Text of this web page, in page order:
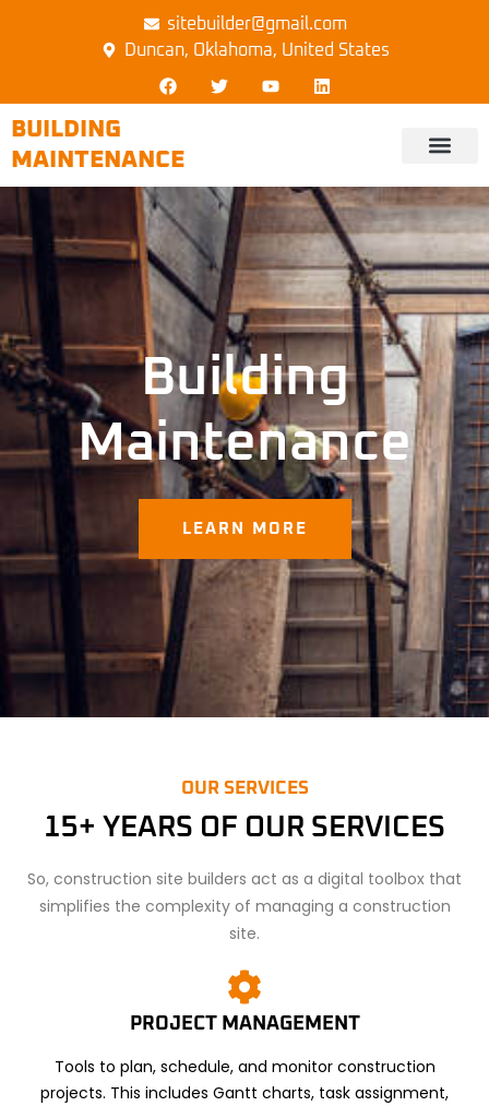
sitebuilder@gmail.com
Duncan, Oklahoma, United States
BUILDING
MAINTENANCE
Building
Maintenance
LEARN MORE
OUR SERVICES
15+ YEARS OF OUR SERVICES
So, construction site builders act as a digital toolbox that
simplifies the complexity of managing a construction
site.
PROJECT MANAGEMENT
Tools to plan, schedule, and monitor construction
projects. This includes Gantt charts, task assignment,